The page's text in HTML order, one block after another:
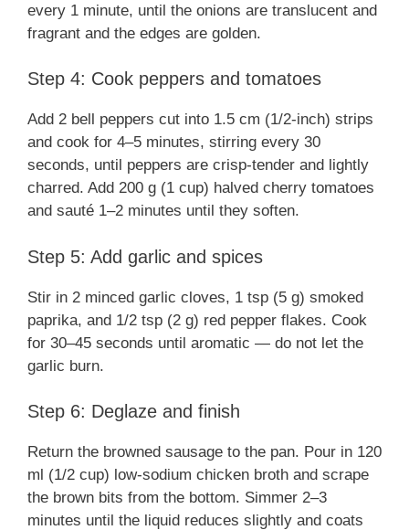
every 1 minute, until the onions are translucent and
fragrant and the edges are golden.
Step 4: Cook peppers and tomatoes
Add 2 bell peppers cut into 1.5 cm (1/2-inch) strips
and cook for 4–5 minutes, stirring every 30
seconds, until peppers are crisp-tender and lightly
charred. Add 200 g (1 cup) halved cherry tomatoes
and sauté 1–2 minutes until they soften.
Step 5: Add garlic and spices
Stir in 2 minced garlic cloves, 1 tsp (5 g) smoked
paprika, and 1/2 tsp (2 g) red pepper flakes. Cook
for 30–45 seconds until aromatic — do not let the
garlic burn.
Step 6: Deglaze and finish
Return the browned sausage to the pan. Pour in 120
ml (1/2 cup) low-sodium chicken broth and scrape
the brown bits from the bottom. Simmer 2–3
minutes until the liquid reduces slightly and coats